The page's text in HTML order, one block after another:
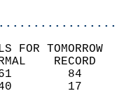
FOR TOMORROW